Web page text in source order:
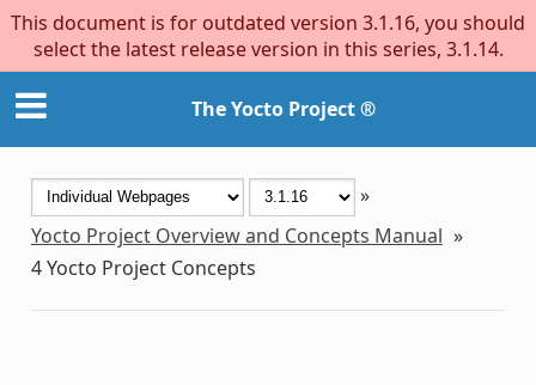
This document is for outdated version 3.1.16, you should
select the latest release version in this series, 3.1.14.
The Yocto Project ®
»
Yocto Project Overview and Concepts Manual »
4Yocto Project Concepts